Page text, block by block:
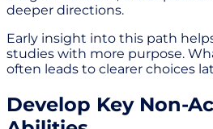
deeper directions.
Early insight into this path
studies with more purpose.
often leads to clearer choices
Develop Key Non-